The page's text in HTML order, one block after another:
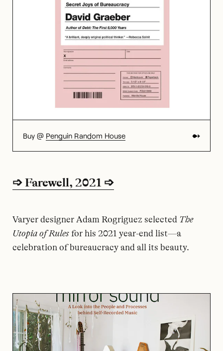
Buy @ Penguin Random House
➩ Farewell, 2021 ➩
Varyer designer Adam Rogriguez selected The
Utopia of Rules for his 2021 year-end list—a
celebration of bureaucracy and all its beauty.